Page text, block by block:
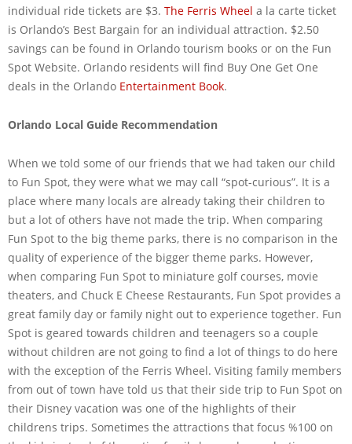
individual ride tickets are $3. The Ferris Wheel a la carte ticket
is Orlando’s Best Bargain for an individual attraction. $2.50
savings can be found in Orlando tourism books or on the Fun
Spot Website. Orlando residents will find Buy One Get One
deals in the Orlando Entertainment Book.
Orlando Local Guide Recommendation
When we told some of our friends that we had taken our child
to Fun Spot, they were what we may call “spot-curious”. It is a
place where many locals are already taking their children to
but a lot of others have not made the trip. When comparing
Fun Spot to the big theme parks, there is no comparison in the
quality of experience of the bigger theme parks. However,
when comparing Fun Spot to miniature golf courses, movie
theaters, and Chuck E Cheese Restaurants, Fun Spot provides a
great family day or family night out to experience together. Fun
Spot is geared towards children and teenagers so a couple
without children are not going to find a lot of things to do here
with the exception of the Ferris Wheel. Visiting family members
from out of town have told us that their side trip to Fun Spot on
their Disney vacation was one of the highlights of their
childrens trips. Sometimes the attractions that focus %100 on